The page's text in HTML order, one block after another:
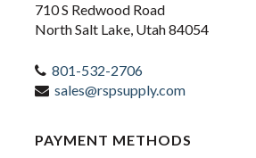
710 S Redwood Road
North Salt Lake, Utah 84054
801-532-2706
sales@rspsupply.com
PAYMENT METHODS